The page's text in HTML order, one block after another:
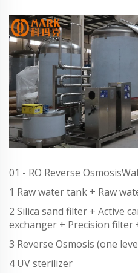
01 - RO Reverse
1 Raw water tank + Raw
2 Silica sand filter + Active
exchanger + Precision filter
3 Reverse Osmosis (one
4 UV sterilizer